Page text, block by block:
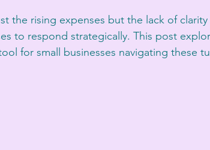
the rising expenses but the lack of
to respond strategically. This post
for small businesses navigating these